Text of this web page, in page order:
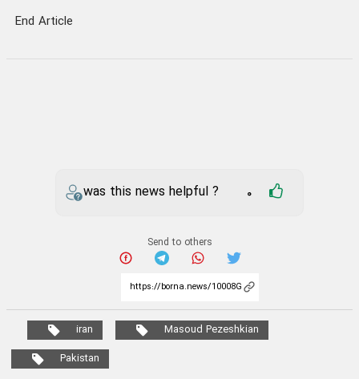
End Article
Masoud Pezeshkian
Your comment